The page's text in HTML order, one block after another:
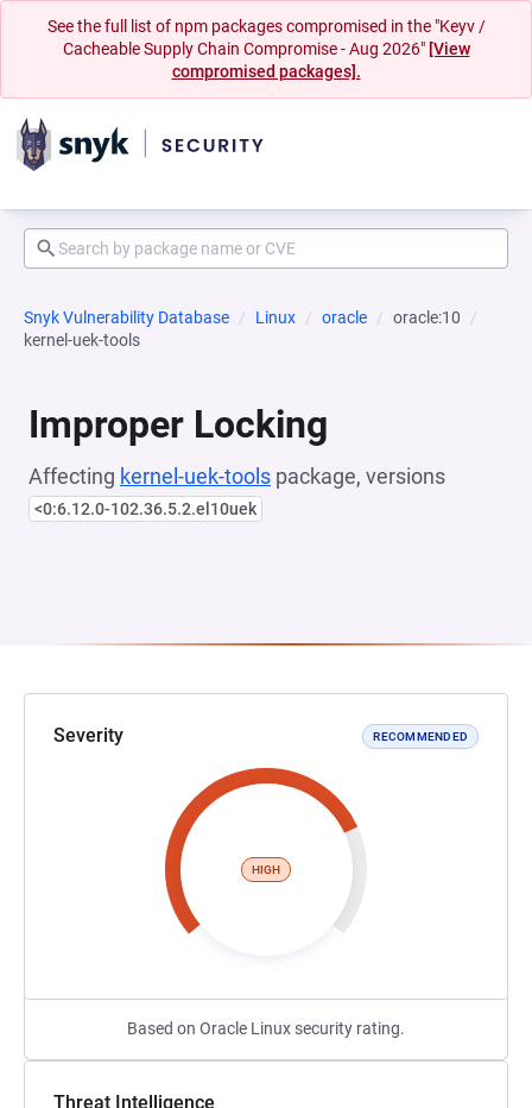
See the full list of npm packages compromised in the "Keyv /
Cacheable Supply Chain Compromise - Aug 2026" [View
compromised packages].
Snyk Vulnerability Database Linux oracle
oracle:10
kernel-uek-tools
Improper Locking
Affecting kernel-uek-tools package, versions
<0:6.12.0-102.36.5.2.el10uek
Severity RECOMMENDED
HIGH
Based on Oracle Linux security rating.
Threat Intelligence